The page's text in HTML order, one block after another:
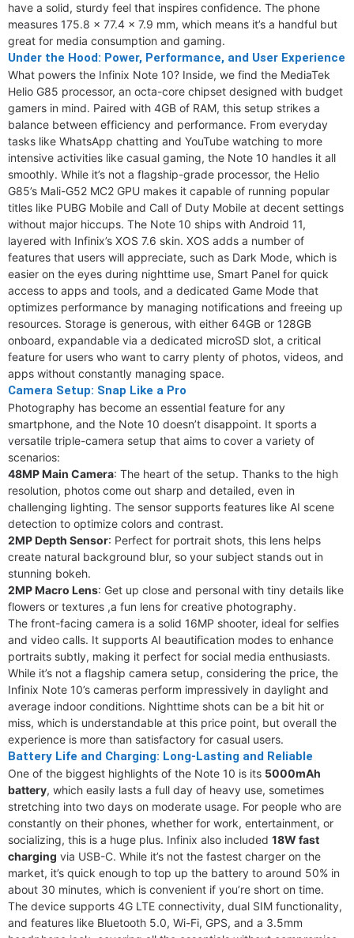
have a solid, sturdy feel that inspires confidence. The phone
measures 175.8 x 77.4 x 7.9 mm, which means it’s a handful but
great for media consumption and gaming.
Under the Hood: Power, Performance, and User Experience
What powers the Infinix Note 10? Inside, we find the MediaTek
Helio G85 processor, an octa-core chipset designed with budget
gamers in mind. Paired with 4GB of RAM, this setup strikes a
balance between efficiency and performance. From everyday
tasks like WhatsApp chatting and YouTube watching to more
intensive activities like casual gaming, the Note 10 handles it all
smoothly. While it’s not a flagship-grade processor, the Helio
G85’s Mali-G52 MC2 GPU makes it capable of running popular
titles like PUBG Mobile and Call of Duty Mobile at decent settings
without major hiccups. The Note 10 ships with Android 11,
layered with Infinix’s XOS 7.6 skin. XOS adds a number of
features that users will appreciate, such as Dark Mode, which is
easier on the eyes during nighttime use, Smart Panel for quick
access to apps and tools, and a dedicated Game Mode that
optimizes performance by managing notifications and freeing up
resources. Storage is generous, with either 64GB or 128GB
onboard, expandable via a dedicated microSD slot, a critical
feature for users who want to carry plenty of photos, videos, and
apps without constantly managing space.
Camera Setup: Snap Like a Pro
Photography has become an essential feature for any
smartphone, and the Note 10 doesn’t disappoint. It sports a
versatile triple-camera setup that aims to cover a variety of
scenarios:
48MP Main Camera: The heart of the setup. Thanks to the high
resolution, photos come out sharp and detailed, even in
challenging lighting. The sensor supports features like AI scene
detection to optimize colors and contrast.
2MP Depth Sensor: Perfect for portrait shots, this lens helps
create natural background blur, so your subject stands out in
stunning bokeh.
2MP Macro Lens: Get up close and personal with tiny details like
flowers or textures ,a fun lens for creative photography.
The front-facing camera is a solid 16MP shooter, ideal for selfies
and video calls. It supports AI beautification modes to enhance
portraits subtly, making it perfect for social media enthusiasts.
While it’s not a flagship camera setup, considering the price, the
Infinix Note 10’s cameras perform impressively in daylight and
average indoor conditions. Nighttime shots can be a bit hit or
miss, which is understandable at this price point, but overall the
experience is more than satisfactory for casual users.
Battery Life and Charging: Long-Lasting and Reliable
One of the biggest highlights of the Note 10 is its 5000mAh
battery, which easily lasts a full day of heavy use, sometimes
stretching into two days on moderate usage. For people who are
constantly on their phones, whether for work, entertainment, or
socializing, this is a huge plus. Infinix also included 18W fast
charging via USB-C. While it’s not the fastest charger on the
market, it’s quick enough to top up the battery to around 50% in
about 30 minutes, which is convenient if you’re short on time.
The device supports 4G LTE connectivity, dual SIM functionality,
and features like Bluetooth 5.0, Wi-Fi, GPS, and a 3.5mm